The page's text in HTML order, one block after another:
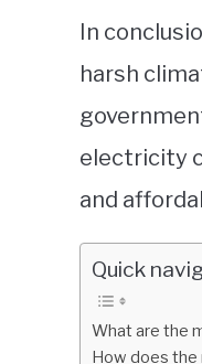
In
harsh
electricity
and
Quick
What are the
How does